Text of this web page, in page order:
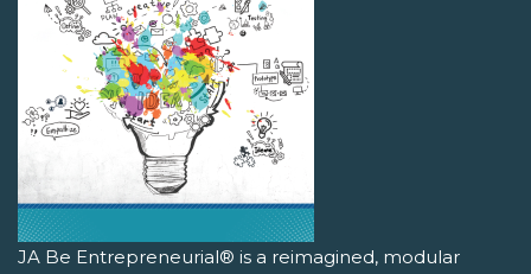
JA Be Entrepreneurial® is a reimagined, modular